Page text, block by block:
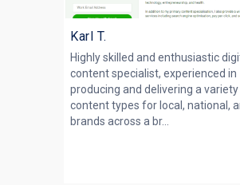
Karl T.
Highly skilled and enthusiastic
content specialist, experienced in
producing and delivering a
content types for local, national,
brands across a br...